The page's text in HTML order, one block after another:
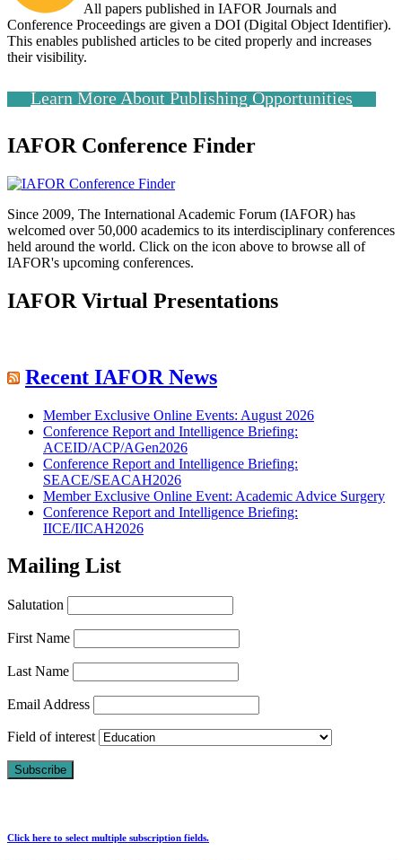
All papers published in IAFOR Journals and
Conference Proceedings are given a DOI (Digital Object Identifier).
This enables published articles to be cited properly and increases
their visibility.
Learn More About Publishing Opportunities
IAFOR Conference Finder
Since 2009, The International Academic Forum (IAFOR) has
welcomed over 50,000 academics to its interdisciplinary conferences
held around the world. Click on the icon above to browse all of
IAFOR's upcoming conferences.
IAFOR Virtual Presentations
Recent IAFOR News
Member Exclusive Online Events: August 2026
Conference Report and Intelligence Briefing:
ACEID/ACP/AGen2026
Conference Report and Intelligence Briefing:
SEACE/SEACAH2026
Member Exclusive Online Event: Academic Advice Surgery
Conference Report and Intelligence Briefing:
IICE/IICAH2026
Mailing List
Salutation
First Name
Last Name
Email Address
Field of interest
Click here to select multiple subscription fields.